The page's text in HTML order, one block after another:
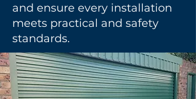
and ensure every installation
meets practical and safety
standards.